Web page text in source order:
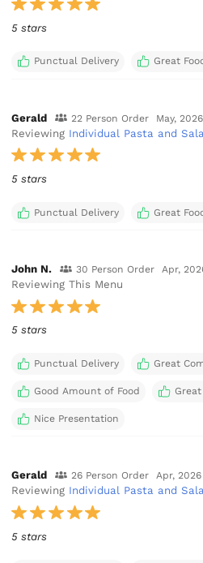
5 stars
Punctual Delivery Great
Gerald 22 Person Order May, 2026
Reviewing Individual Pasta and
5 stars
Punctual Delivery Great
John N. 30 Person Order Apr,
Reviewing This Menu
5 stars
Punctual Delivery Great
Good Amount of Food Great
Nice Presentation
Gerald 26 Person Order Apr, 2026
Reviewing Individual Pasta and
5 stars